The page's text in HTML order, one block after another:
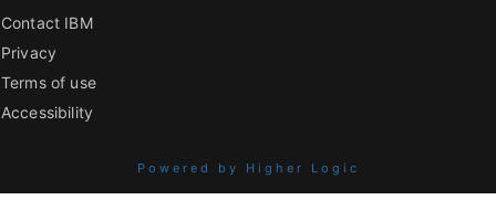
Contact IBM
Privacy
Terms of use
Accessibility
Powered by Higher Logic